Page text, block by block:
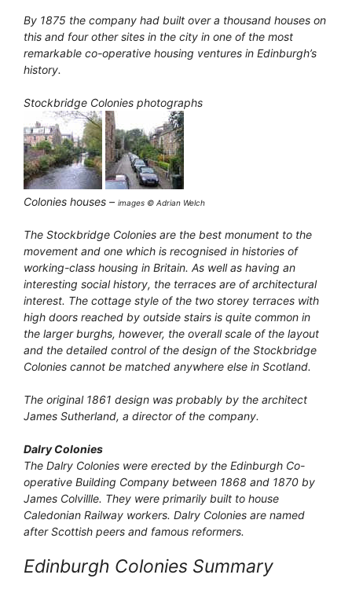
By 1875 the company had built over a thousand houses on
this and four other sites in the city in one of the most
remarkable co-operative housing ventures in Edinburgh’s
history.
Stockbridge Colonies photographs
Colonies houses – images © Adrian Welch
The Stockbridge Colonies are the best monument to the
movement and one which is recognised in histories of
working-class housing in Britain. As well as having an
interesting social history, the terraces are of architectural
interest. The cottage style of the two storey terraces with
high doors reached by outside stairs is quite common in
the larger burghs, however, the overall scale of the layout
and the detailed control of the design of the Stockbridge
Colonies cannot be matched anywhere else in Scotland.
The original 1861 design was probably by the architect
James Sutherland, a director of the company.
Dalry Colonies
The Dalry Colonies were erected by the Edinburgh Co-
operative Building Company between 1868 and 1870 by
James Colvillle. They were primarily built to house
Caledonian Railway workers. Dalry Colonies are named
after Scottish peers and famous reformers.
Edinburgh Colonies Summary